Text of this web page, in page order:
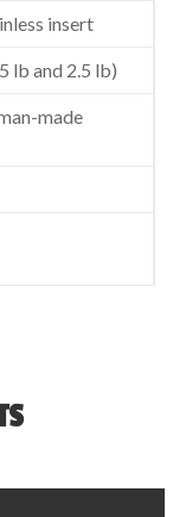
insert
lb and 2.5 lb)
made